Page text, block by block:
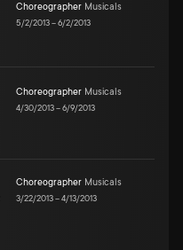
Choreographer Musicals
5/2/2013–6/2/2013
Choreographer Musicals
4/30/2013–6/9/2013
Choreographer Musicals
3/22/2013–4/13/2013